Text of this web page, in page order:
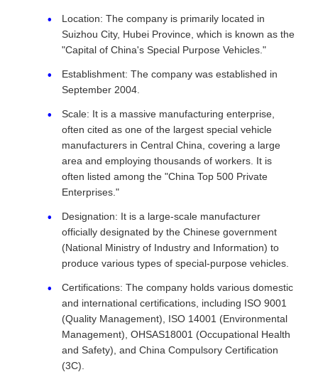
Location: The company is primarily located in
Suizhou City, Hubei Province, which is known as the
"Capital of China's Special Purpose Vehicles."
Establishment: The company was established in
September 2004.
Scale: It is a massive manufacturing enterprise,
often cited as one of the largest special vehicle
manufacturers in Central China, covering a large
area and employing thousands of workers. It is
often listed among the "China Top 500 Private
Enterprises."
Designation: It is a large-scale manufacturer
officially designated by the Chinese government
(National Ministry of Industry and Information) to
produce various types of special-purpose vehicles.
Certifications: The company holds various domestic
and international certifications, including ISO 9001
(Quality Management), ISO 14001 (Environmental
Management), OHSAS18001 (Occupational Health
and Safety), and China Compulsory Certification
(3C).